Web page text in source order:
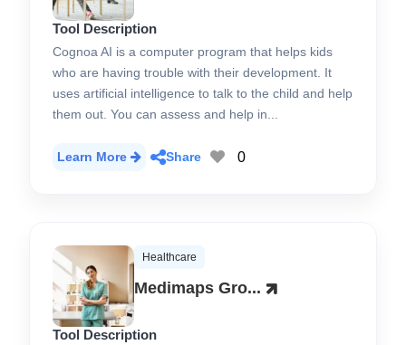
Tool Description
Cognoa AI is a computer program that helps kids
who are having trouble with their development. It
uses artificial intelligence to talk to the child and help
them out. You can assess and help in...
Learn More Share 0
Healthcare
Medimaps Gro...
Tool Description